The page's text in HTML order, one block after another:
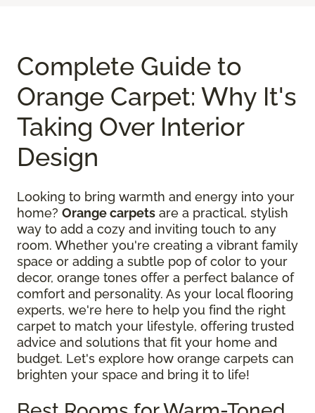
Complete Guide to
Orange Carpet: Why It's
Taking Over Interior
Design
Looking to bring warmth and energy into your
home? Orange carpets are a practical, stylish
way to add a cozy and inviting touch to any
room. Whether you're creating a vibrant family
space or adding a subtle pop of color to your
decor, orange tones offer a perfect balance of
comfort and personality. As your local flooring
experts, we're here to help you find the right
carpet to match your lifestyle, offering trusted
advice and solutions that fit your home and
budget. Let's explore how orange carpets can
brighten your space and bring it to life!